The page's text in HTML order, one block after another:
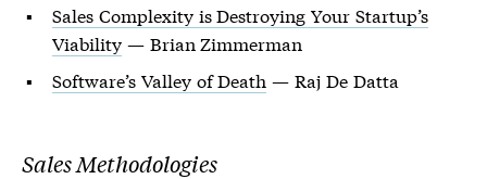
Sales Complexity is Destroying Your Startup’s
Viability — Brian Zimmerman
Software’s Valley of Death — Raj De Datta
Sales Methodologies